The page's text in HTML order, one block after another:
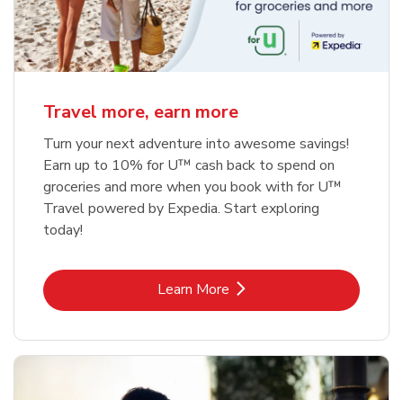
Travel more, earn more
Turn your next adventure into awesome savings!
Earn up to 10% for U™ cash back to spend on
groceries and more when you book with for U™
Travel powered by Expedia. Start exploring
today!
Learn MoreLink Opens in New Tab